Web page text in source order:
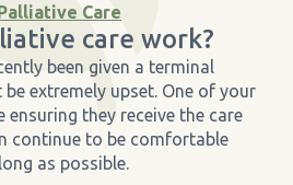
›
›
Care
care work?
been given a terminal
extremely upset. One of your
ensuring they receive the care
continue to be comfortable
as possible.